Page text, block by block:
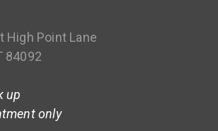
High Point Lane
84092
up
only